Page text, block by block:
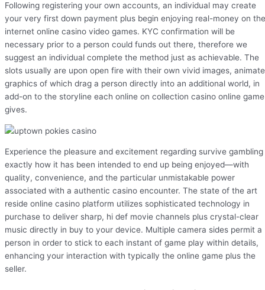
Following registering your own accounts, an individual may create
your very first down payment plus begin enjoying real-money on the
internet online casino video games. KYC confirmation will be
necessary prior to a person could funds out there, therefore we
suggest an individual complete the method just as achievable. The
slots usually are upon open fire with their own vivid images,
graphics of which drag a person directly into an additional world, in
add-on to the storyline each online on collection casino online game
gives.
Experience the pleasure and excitement regarding survive gambling
exactly how it has been intended to end up being enjoyed—with
quality, convenience, and the particular unmistakable power
associated with a authentic casino encounter. The state of the art
reside online casino platform utilizes sophisticated technology in
purchase to deliver sharp, hi def movie channels plus crystal-clear
music directly in buy to your device. Multiple camera sides permit a
person in order to stick to each instant of game play within details,
enhancing your interaction with typically the online game plus the
seller.